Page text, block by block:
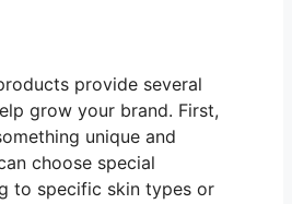
provide several
grow your brand. First,
unique and
choose special
to specific skin types or